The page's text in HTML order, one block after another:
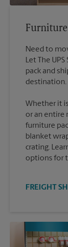
Need to
Let The
pack and
destination.
Whether it
or an entire
furniture
blanket
crating.
options for
FREIGHT